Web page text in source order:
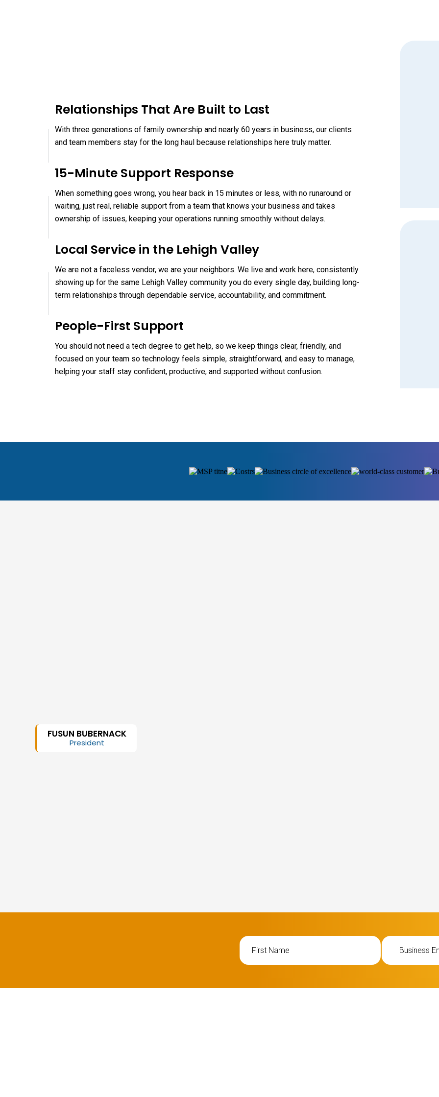
Relationships That Are Built to Last
With three generations of family ownership and nearly 60 years in business, our clients
and team members stay for the long haul because relationships here truly matter.
15-Minute Support Response
When something goes wrong, you hear back in 15 minutes or less, with no runaround or
waiting, just real, reliable support from a team that knows your business and takes
ownership of issues, keeping your operations running smoothly without delays.
Local Service in the Lehigh Valley
We are not a faceless vendor, we are your neighbors. We live and work here, consistently
showing up for the same Lehigh Valley community you do every single day, building long-
term relationships through dependable service, accountability, and commitment.
People-First Support
You should not need a tech degree to get help, so we keep things clear, friendly, and
focused on your team so technology feels simple, straightforward, and easy to manage,
helping your staff stay confident, productive, and supported without confusion.
FUSUN BUBERNACK
President